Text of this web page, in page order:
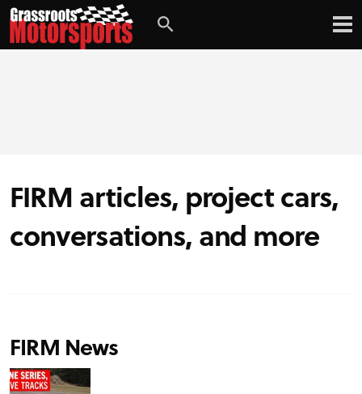
FIRM articles, project cars,
conversations, and more
FIRM News